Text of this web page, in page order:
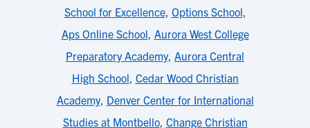
School for Excellence, Options School,
Aps Online School, Aurora West College
Preparatory Academy, Aurora Central
High School, Cedar Wood Christian
Academy, Denver Center for International
Studies at Montbello, Change Christian